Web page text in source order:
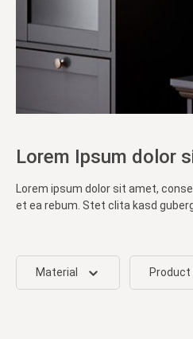
Lorem Ipsum dolor
Lorem ipsum dolor sit amet,
et ea rebum. Stet clita kasd
Material Product